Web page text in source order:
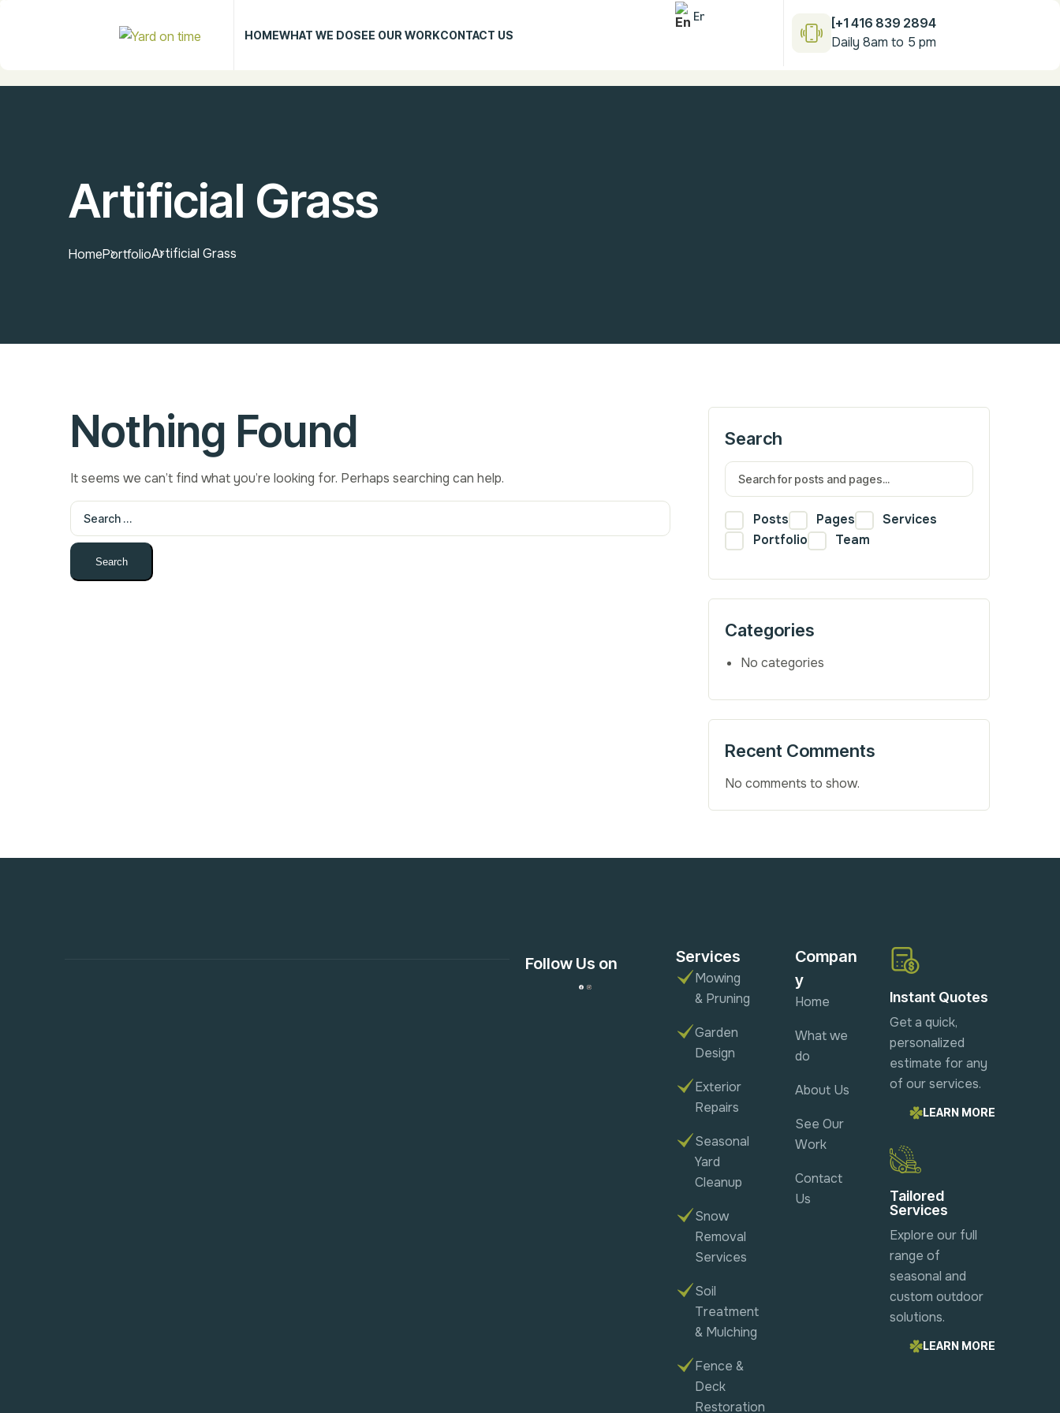
HOMEWHAT WE DOSEE OUR WORKCONTACT US
En
Daily 8am to 5 pm
[+1 416 839 2894
Artificial Grass
HomePortfolioArtificial Grass
Nothing Found
It seems we can’t find what you’re looking for. Perhaps searching can help.
Search
Posts Pages
Services
Portfolio
Team
Categories
No categories
Recent Comments
No comments to show.
Follow Us on Services
Mowing
& Pruning
Garden
Design
Exterior
Repairs
Seasonal
Yard
Cleanup
Snow
Removal
Services
Soil
Treatment
& Mulching
Fence &
Deck
Restoration
Compan
y
Home
What we
do
About Us
See Our
Work
Contact
Us
Instant Quotes
Get a quick,
personalized
estimate for any
of our services.
LEARN MORE
Tailored
Services
Explore our full
range of
seasonal and
custom outdoor
solutions.
LEARN MORE